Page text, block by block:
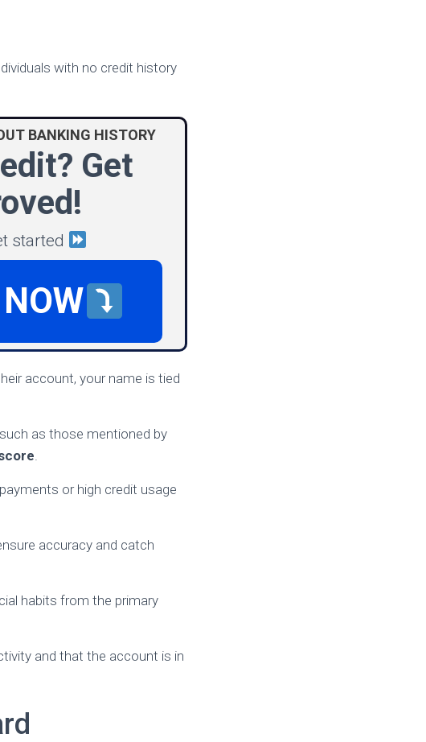
with no credit history
BANKING HISTORY
Get
started
account, your name is tied
as those mentioned by
.
or high credit usage
accuracy and catch
habits from the primary
and that the account is in